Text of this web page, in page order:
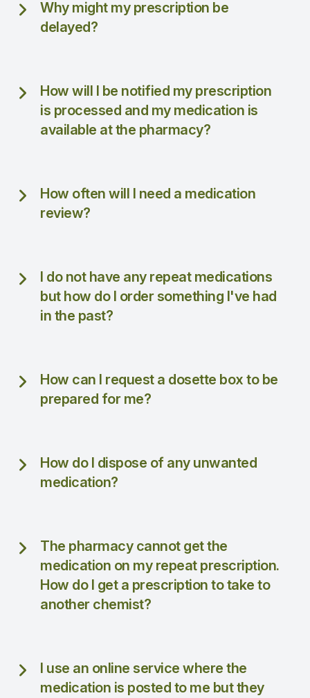
Why might my prescription be
delayed?
How will I be notified my prescription
is processed and my medication is
available at the pharmacy?
How often will I need a medication
review?
I do not have any repeat medications
but how do I order something I've had
in the past?
How can I request a dosette box to be
prepared for me?
How do I dispose of any unwanted
medication?
The pharmacy cannot get the
medication on my repeat prescription.
How do I get a prescription to take to
another chemist?
I use an online service where the
medication is posted to me but they